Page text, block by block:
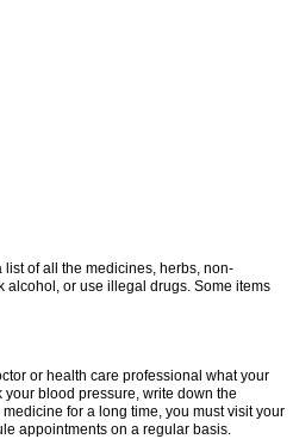
of all the medicines, herbs, non-
alcohol, or use illegal drugs. Some items
or health care professional what your
blood pressure, write down the
for a long time, you must visit your
appointments on a regular basis.